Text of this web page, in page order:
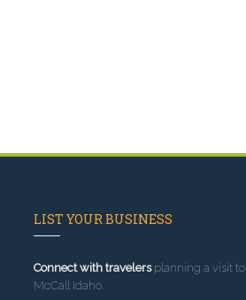
LIST YOUR BUSINESS
Connect with travelersplanning a visit to
McCall Idaho.